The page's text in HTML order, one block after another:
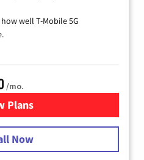
well T-Mobile 5G
/mo.
Plans
for T-Mobile Home Internet
Now